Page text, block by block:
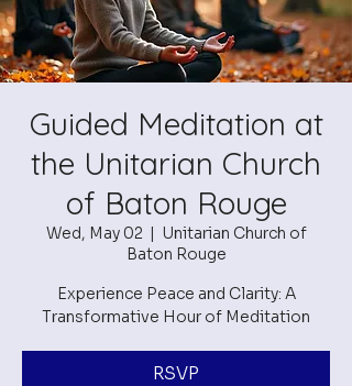
Guided Meditation at
the Unitarian Church
of Baton Rouge
Wed, May 02
  |
Unitarian Church of
Baton Rouge
Experience Peace and Clarity: A
Transformative Hour of Meditation
RSVP